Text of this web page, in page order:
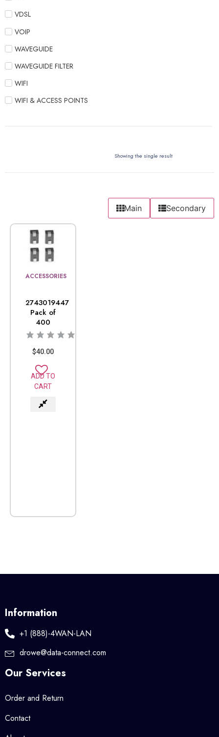
VDSL
VOIP
WAVEGUIDE
WAVEGUIDE FILTER
WIFI
WIFI & ACCESS POINTS
Showing the single result
Main Secondary
ACCESSORIES
2743019447
Pack of
400
$40.00
ADD TO
CART
Information
+1 (888)-4WAN-LAN
drowe@data-connect.com
Our Services
Order and Return
Contact